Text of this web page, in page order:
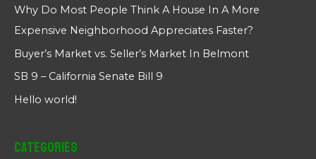
Why Do Most People Think A House In A More
Expensive Neighborhood Appreciates Faster?
Buyer’s Market vs. Seller’s Market In Belmont
SB 9 – California Senate Bill 9
Hello world!
Categories